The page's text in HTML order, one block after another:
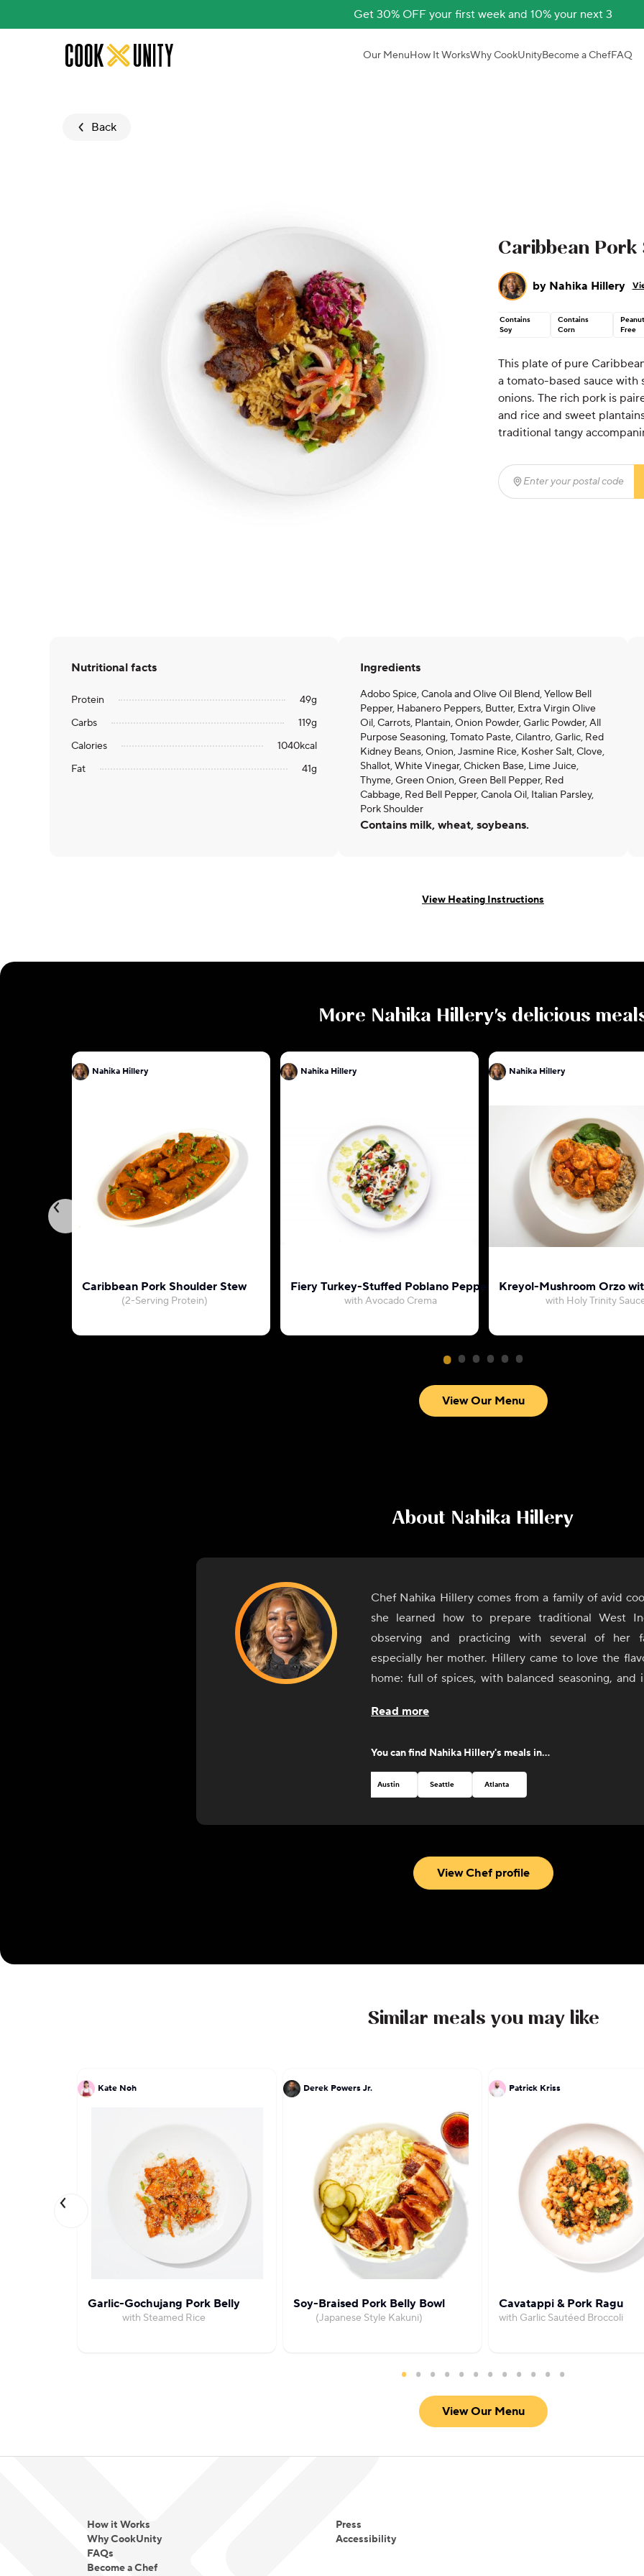
Get 30% OFF your first week and 10% your next 3
Skip to main content Our MenuHow It WorksWhy CookUnityBecome a ChefFAQ
Back
Caribbean Pork
by Nahika Hillery
Contains
Soy
Contains
Corn
Peanut
Free
This plate of pure
a tomato-based sauce with
onions. The rich pork is
and rice and sweet
traditional tangy
Enter your postal code
Nutritional facts
Protein 49g
Carbs
119g
Calories
1040kcal
Fat
41g
Ingredients
Adobo Spice, Canola and Olive Oil Blend, Yellow Bell
Pepper, Habanero Peppers, Butter, Extra Virgin Olive
Oil, Carrots, Plantain, Onion Powder, Garlic Powder, All
Purpose Seasoning, Tomato Paste, Cilantro, Garlic, Red
Kidney Beans, Onion, Jasmine Rice, Kosher Salt, Clove,
Shallot, White Vinegar, Chicken Base, Lime Juice,
Thyme, Green Onion, Green Bell Pepper, Red
Cabbage, Red Bell Pepper, Canola Oil, Italian Parsley,
Pork Shoulder
Contains milk, wheat, soybeans.
View Heating Instructions
More Nahika Hillery's delicious
Nahika Hillery
Caribbean Pork Shoulder Stew
(2-Serving Protein)
Nahika Hillery
Fiery Turkey-Stuffed Poblano Pepper
with Avocado Crema
Nahika Hillery
Kreyol-Mushroom Orzo
with Holy Trinity
View Our Menu
About Nahika Hillery
Chef Nahika Hillery comes from a family of avid
she learned how to prepare traditional West
observing and practicing with several of her
especially her mother. Hillery came to love the
home: full of spices, with balanced seasoning, and
decided to turn these early experiences with
Combining her passion for cooking,
entrepreneurial spirit, Hillery opened Kreyòl
food truck in Austin, Texas, in 2017. Through Kreyòl
From a winning feature on the Food Network to
new hometown of Austin, Hillery can't wait to share
Read more
You can find Nahika Hillery's meals in...
Austin Seattle Atlanta
View Chef profile
Similar meals you may like
Kate Noh
Garlic-Gochujang Pork Belly
with Steamed Rice
Derek Powers Jr.
Soy-Braised Pork Belly Bowl
(Japanese Style Kakuni)
Patrick Kriss
Cavatappi & Pork Ragu
with Garlic Sautéed Broccoli
View Our Menu
How it Works
Why CookUnity
FAQs
Become a Chef
Press
Accessibility